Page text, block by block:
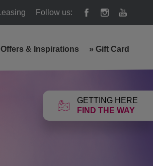
Leasing Follow us:
GETTING HERE
FIND THE WAY
Offers & Inspirations » Gift Card